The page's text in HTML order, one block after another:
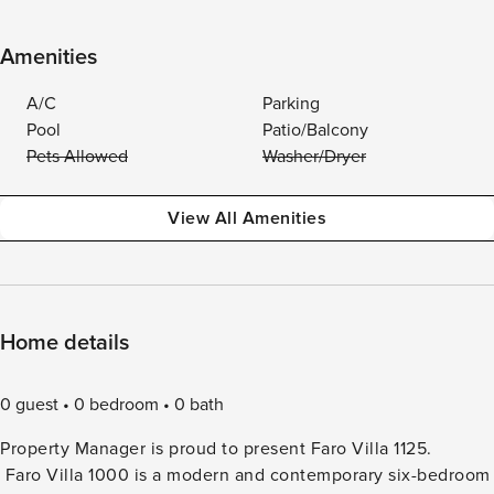
Amenities
A/C
Parking
Pool
Patio/Balcony
Pets Allowed
Washer/Dryer
View All Amenities
Home details
0 guest 0 bedroom
0 bath
Property Manager is proud to present Faro Villa 1125.
Faro Villa 1000 is a modern and contemporary six-bedroom